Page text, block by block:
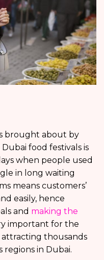
brought about by
food festivals is
when people used
in long waiting
means customers’
easily, hence
and making the
important for the
thousands
regions in Dubai.